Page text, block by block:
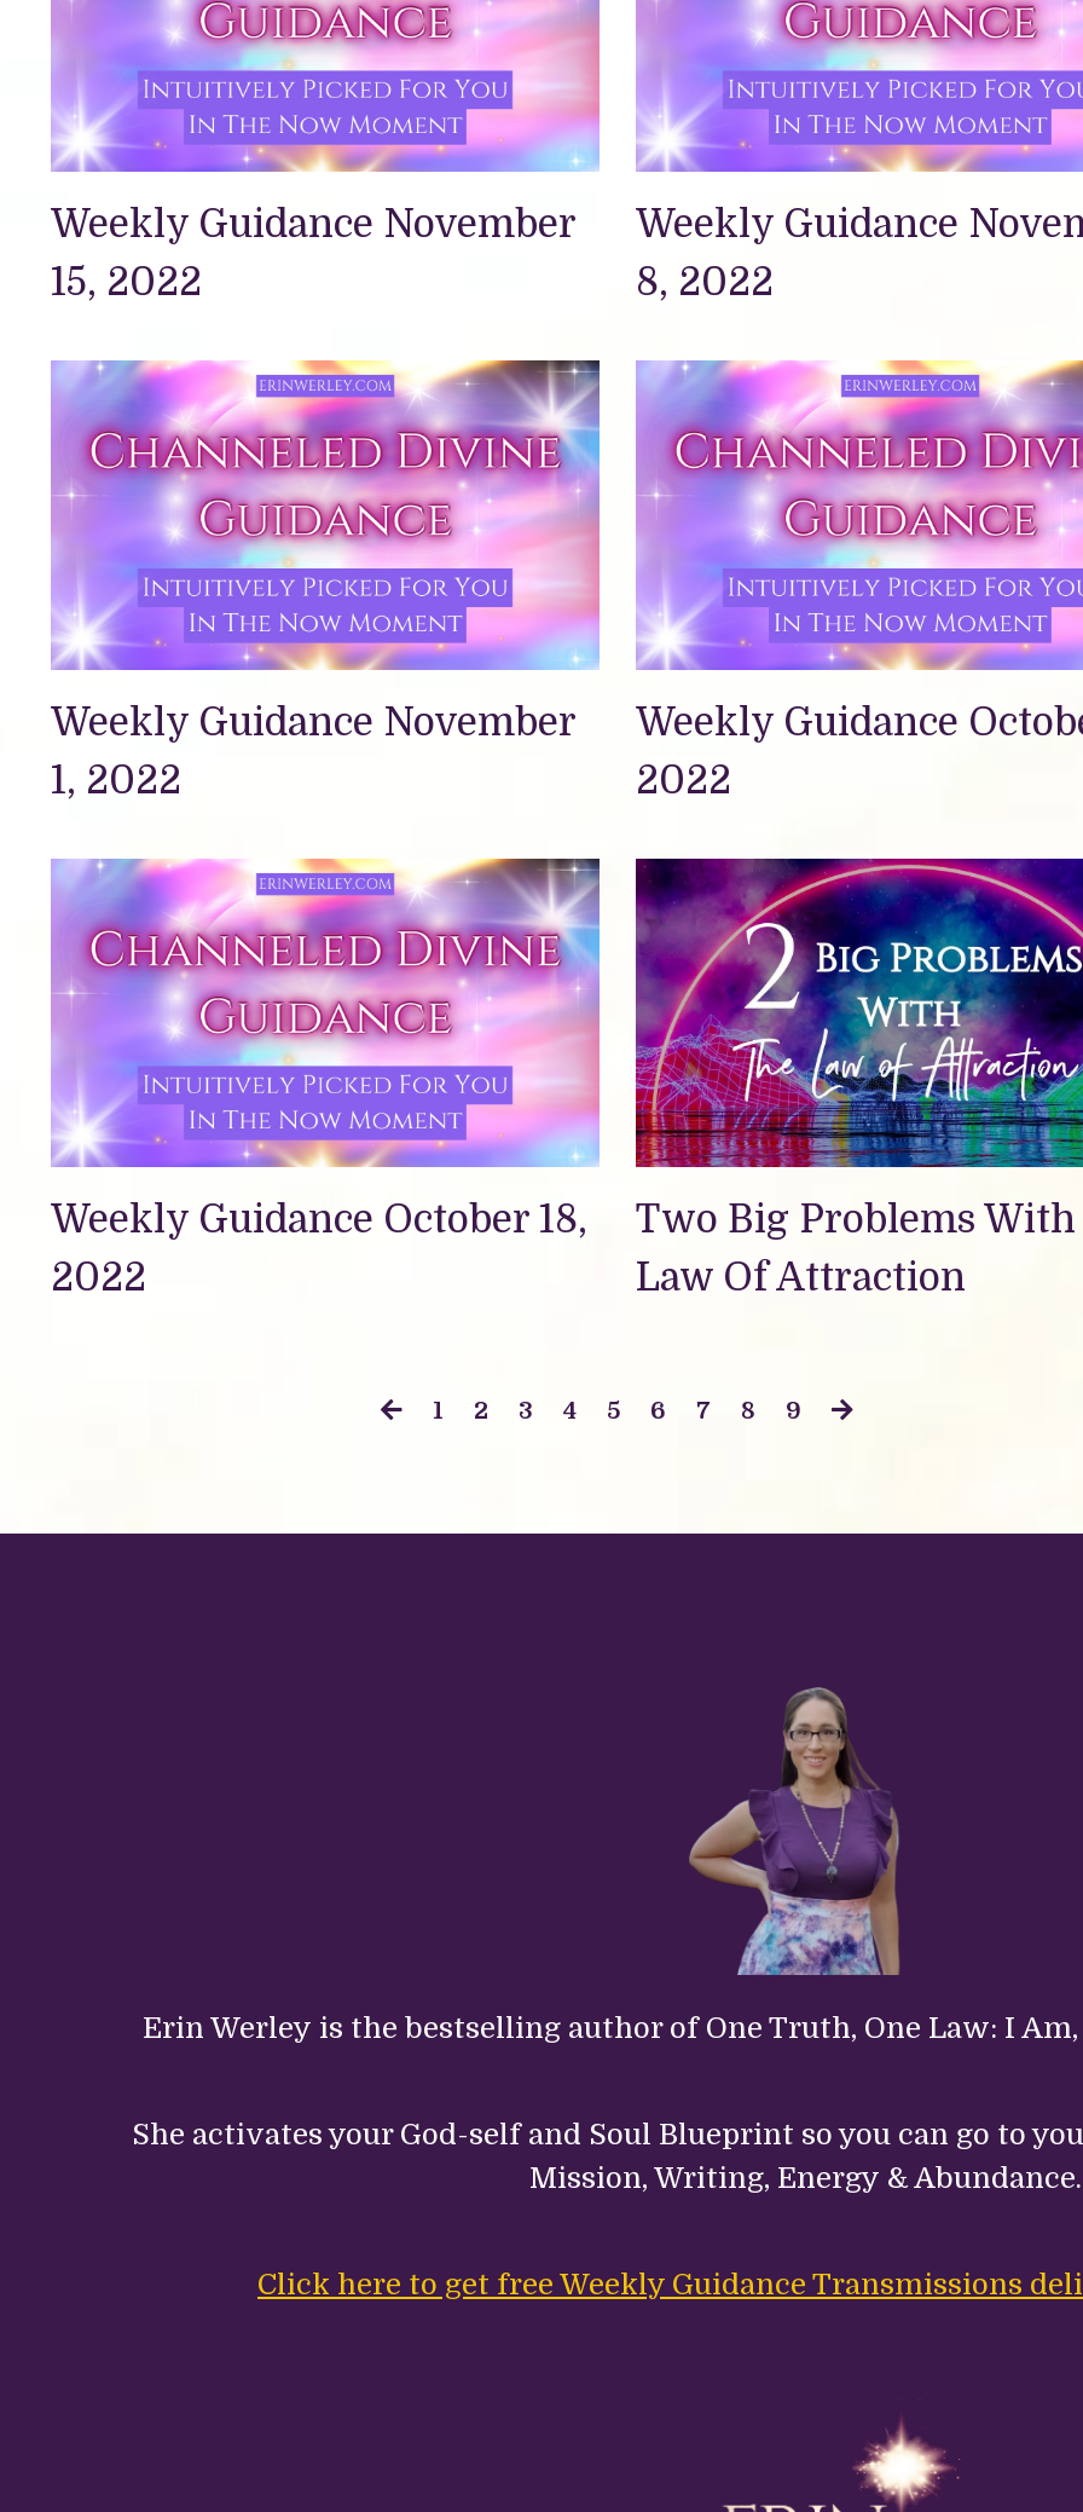
Weekly Guidance November
15, 2022
Weekly Guidance
8, 2022
Weekly Guidance November
1, 2022
Weekly Guidance
2022
Weekly Guidance October 18,
2022
Two Big Problems With
Law Of Attraction
1 2 3 4 5 6 7 8 9
Erin Werley is the bestselling author of One Truth, One Law: I
She activates your God-self and Soul Blueprint so you can go to
Mission, Writing, Energy &
Click here to get free Weekly Guidance Transmissions